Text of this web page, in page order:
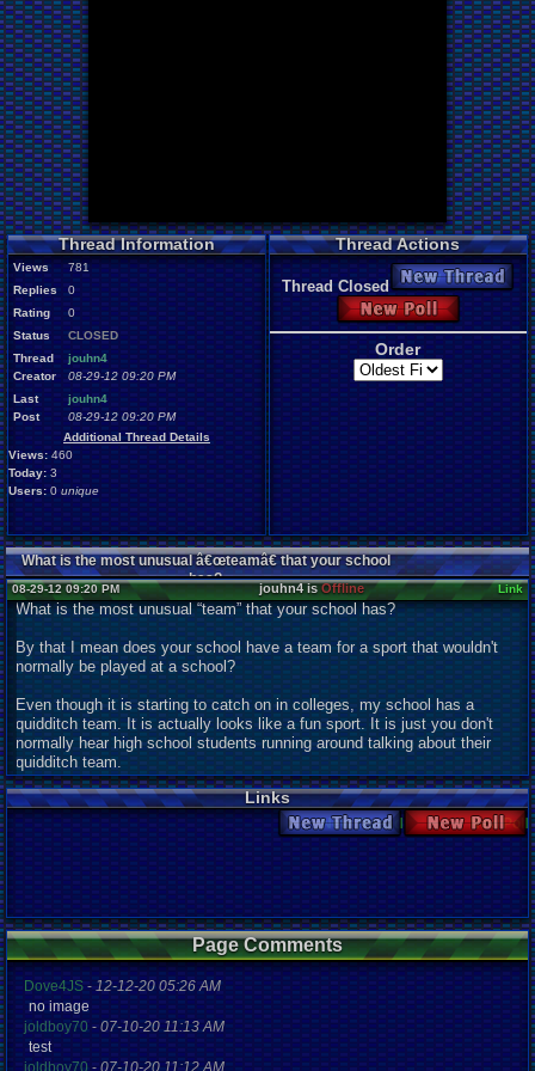
Thread Information
Views
781
Replies
0
Rating
0
Status
CLOSED
Thread
Creator
jouhn4
08-29-12 09:20 PM
Last
Post
jouhn4
08-29-12 09:20 PM
Additional Thread Details
Views: 460
Today: 3
Users:0unique
Thread Actions
Thread Closed
New Thread
New Poll
Order
What is the most unusual â€œteamâ€ that your school
has?
08-29-12 09:20 PM jouhn4 isOffline Link
What is the most unusual “team” that your school has?
By that I mean does your school have a team for a sport that wouldn't
normally be played at a school?
Even though it is starting to catch on in colleges, my school has a
quidditch team. It is actually looks like a fun sport. It is just you don't
normally hear high school students running around talking about their
quidditch team.
Links
New Thread New Poll
Page Comments
Dove4JS-12-12-20 05:26 AM
no image
joldboy70-07-10-20 11:13 AM
test
joldboy70 -07-10-20 11:12 AM